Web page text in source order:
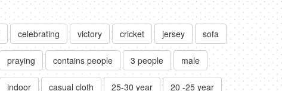
celebrating victory cricket jersey sofa
praying contains people 3 people male
indoor casual cloth 25-30 year 20 -25 year